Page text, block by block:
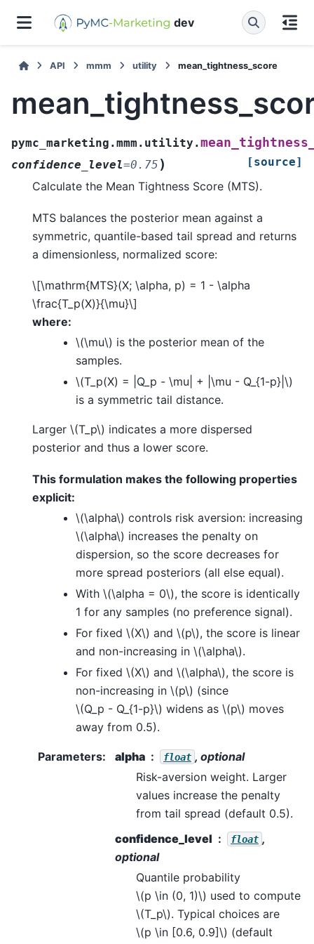
dev
API mmm utility mean_tightness_score
pymc_marketing.mmm.utility.
confidence_level=0.75 ) [source]
Calculate the Mean Tightness Score (MTS).
MTS balances the posterior mean against a
symmetric, quantile-based tail spread and returns
a dimensionless, normalized score:
\[\mathrm{MTS}(X; \alpha, p) = 1 - \alpha
\frac{T_p(X)}{\mu}\]
where:
\(\mu\) is the posterior mean of the
samples.
\(T_p(X) = |Q_p - \mu| + |\mu - Q_{1-p}|\)
is a symmetric tail distance.
Larger \(T_p\) indicates a more dispersed
posterior and thus a lower score.
This formulation makes the following properties
explicit:
\(\alpha\) controls risk aversion: increasing
\(\alpha\) increases the penalty on
dispersion, so the score decreases for
more spread posteriors (all else equal).
With \(\alpha = 0\), the score is identically
1 for any samples (no preference signal).
For fixed \(X\) and \(p\), the score is linear
and non-increasing in \(\alpha\).
For fixed \(X\) and \(\alpha\), the score is
non-increasing in \(p\) (since
\(Q_p - Q_{1-p}\) widens as \(p\) moves
away from 0.5).
Parameters: alpha float , optional
Risk-aversion weight. Larger
values increase the penalty
from tail spread (default 0.5).
confidence_level
float ,
optional
Quantile probability
\(p \in (0, 1)\) used to compute
\(T_p\). Typical choices are
\(p \in [0.6, 0.9]\) (default